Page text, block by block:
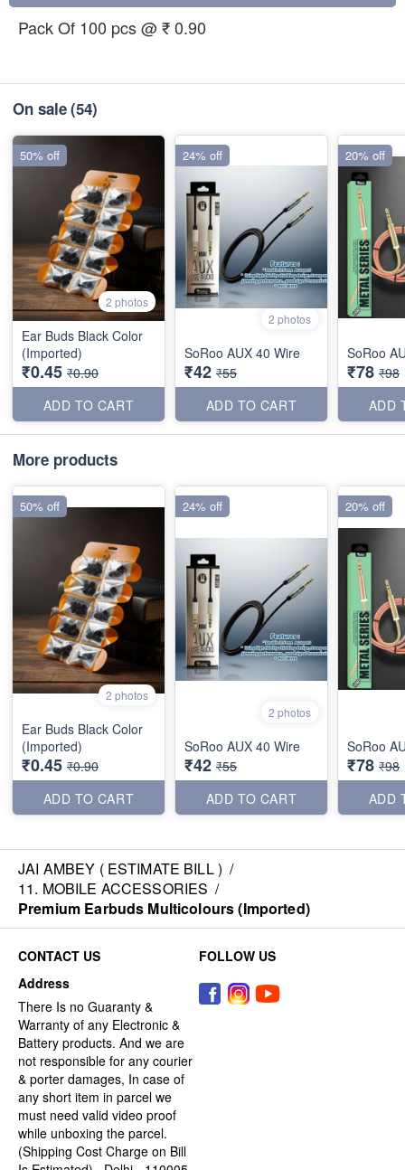
Pack Of 100 pcs @ ₹ 0.90
On sale(54)
2 photos
Ear Buds Black Color
(Imported)
₹0.45 ₹0.90
ADD TO CART
50% off
2 photos
SoRoo AUX 40 Wire
₹42 ₹55
ADD TO CART
24% off
SoRoo
₹78 ₹98
ADD
20% off
More products
2 photos
Ear Buds Black Color
(Imported)
₹0.45 ₹0.90
ADD TO CART
50% off
2 photos
SoRoo AUX 40 Wire
₹42 ₹55
ADD TO CART
24% off
SoRoo
₹78 ₹98
ADD
20% off
JAI AMBEY ( ESTIMATE BILL ) /
11. MOBILE ACCESSORIES /
Premium Earbuds Multicolours (Imported)
CONTACT US
Address
There Is no Guaranty &
Warranty of any Electronic &
Battery products. And we are
not responsible for any courier
& porter damages, In case of
any short item in parcel we
must need valid video proof
while unboxing the parcel.
(Shipping Cost Charge on Bill
FOLLOW US